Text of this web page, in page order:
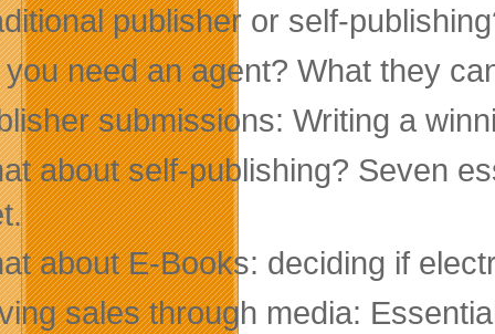
publisher or self-
need an agent? What they
submissions: Writing a
about self-publishing? Seven
about E-Books: deciding if
sales through media: